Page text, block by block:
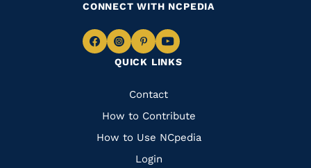
QUICK LINKS
Quick
Links
Contact
How to Contribute
How to Use NCpedia
Login
CONNECT WITH NCPEDIA
Navigate
Facebook
Navigate
to
Instagram
Navigate
to
Pinterest
Navigate
to